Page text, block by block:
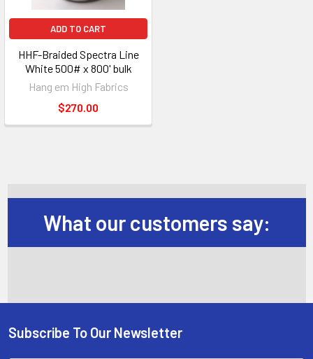
ADD TO CART
HHF-Braided Spectra Line
White 500# x 800' bulk
Hang em High Fabrics
$270.00
What our customers say:
Footer
Subscribe To Our Newsletter